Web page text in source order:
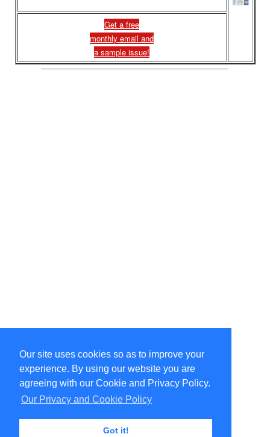
Our site uses cookies so as to improve your
experience. By using our website you are
agreeing with our Cookie and Privacy Policy.
Our Privacy and Cookie Policy
Got it!
Get a free
monthly email and
a sample issue!
Select Language ▼
Copyright © 1996-2026 Undercurrent (www.undercurrent.org)
3020 Bridgeway, Ste 102, Sausalito, Ca 94965
All rights reserved.
Page computed and displayed in 0.07 seconds